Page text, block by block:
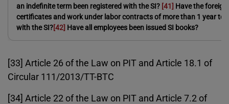
an indefinite term been registered with the SI? [41] Have the
certificates and work under labor contracts of more than 1 year
with the SI?[42] Have all employees been issued SI books?
[33] Article 26 of the Law on PIT and Article 18.1 of
Circular 111/2013/TT-BTC
[34] Article 22 of the Law on PIT and Article 7.2 of